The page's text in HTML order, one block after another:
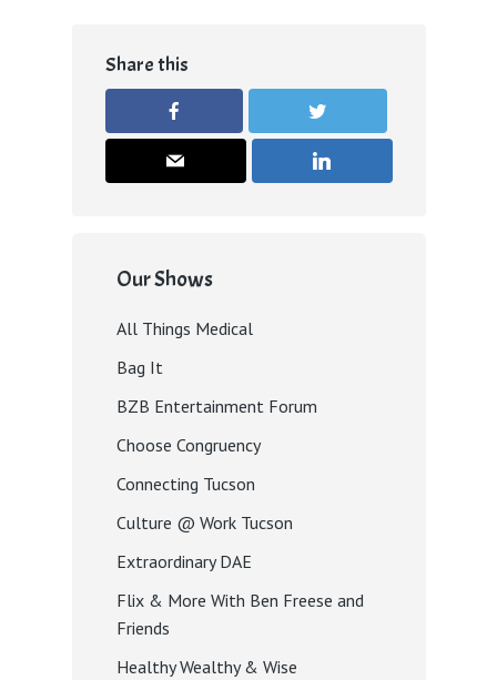
Share this
Our Shows
All Things Medical
Bag It
BZB Entertainment Forum
Choose Congruency
Connecting Tucson
Culture @ Work Tucson
Extraordinary DAE
Flix & More With Ben Freese and
Friends
Healthy Wealthy & Wise